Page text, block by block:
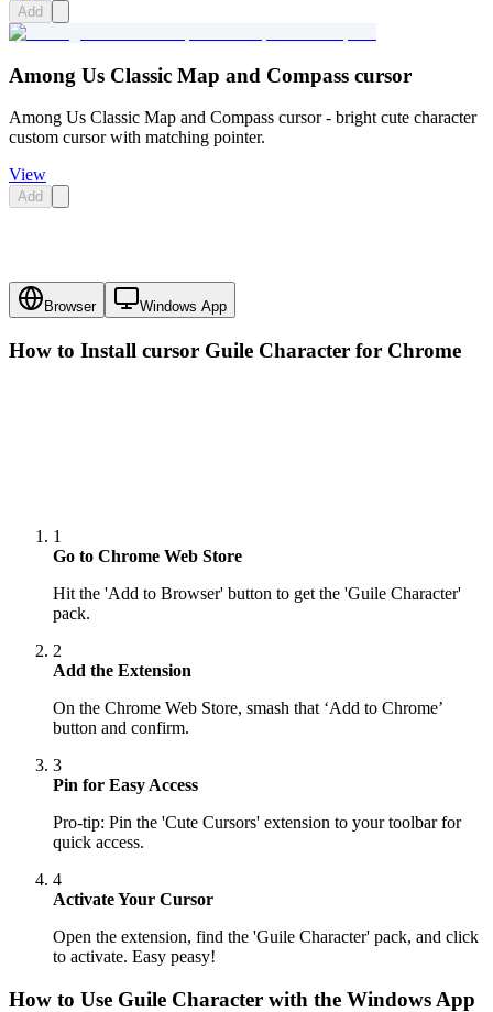
Add
Among Us Classic Map and Compass cursor
Among Us Classic Map and Compass cursor - bright cute character
custom cursor with matching pointer.
View
Add
Browser Windows App
How to Install cursor Guile Character for Chrome
1
Go to Chrome Web Store
Hit the 'Add to Browser' button to get the 'Guile Character'
pack.
2
Add the Extension
On the Chrome Web Store, smash that ‘Add to Chrome’
button and confirm.
3
Pin for Easy Access
Pro-tip: Pin the 'Cute Cursors' extension to your toolbar for
quick access.
4
Activate Your Cursor
Open the extension, find the 'Guile Character' pack, and click
to activate. Easy peasy!
How to Use Guile Character with the Windows App